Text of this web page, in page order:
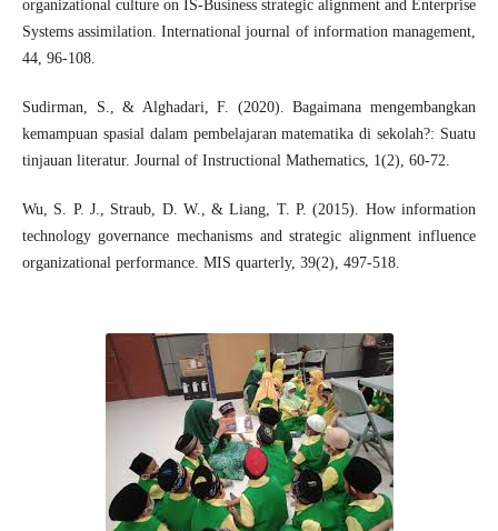
organizational culture on IS-Business strategic alignment and Enterprise
Systems assimilation. International journal of information management,
44, 96-108.
Sudirman, S., & Alghadari, F. (2020). Bagaimana mengembangkan
kemampuan spasial dalam pembelajaran matematika di sekolah?: Suatu
tinjauan literatur. Journal of Instructional Mathematics, 1(2), 60-72.
Wu, S. P. J., Straub, D. W., & Liang, T. P. (2015). How information
technology governance mechanisms and strategic alignment influence
organizational performance. MIS quarterly, 39(2), 497-518.